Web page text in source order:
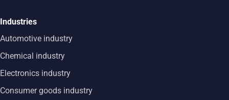
Industries
Automotive industry
Chemical industry
Electronics industry
Consumer goods industry